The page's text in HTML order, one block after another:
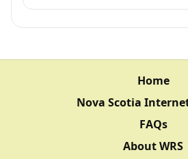
Home
Nova Scotia
FAQs
About WRS